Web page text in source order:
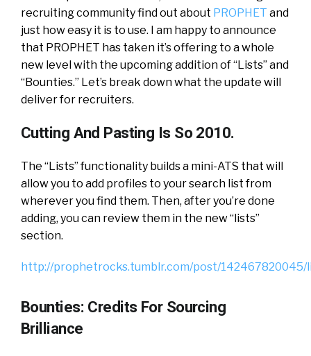
recruiting community find out about PROPHET and
just how easy it is to use. I am happy to announce
that PROPHET has taken it’s offering to a whole
new level with the upcoming addition of “Lists” and
“Bounties.” Let’s break down what the update will
deliver for recruiters.
Cutting And Pasting Is So 2010.
The “Lists” functionality builds a mini-ATS that will
allow you to add profiles to your search list from
wherever you find them. Then, after you’re done
adding, you can review them in the new “lists”
section.
http://prophetrocks.tumblr.com/post/142467820045/
Bounties: Credits For Sourcing
Brilliance